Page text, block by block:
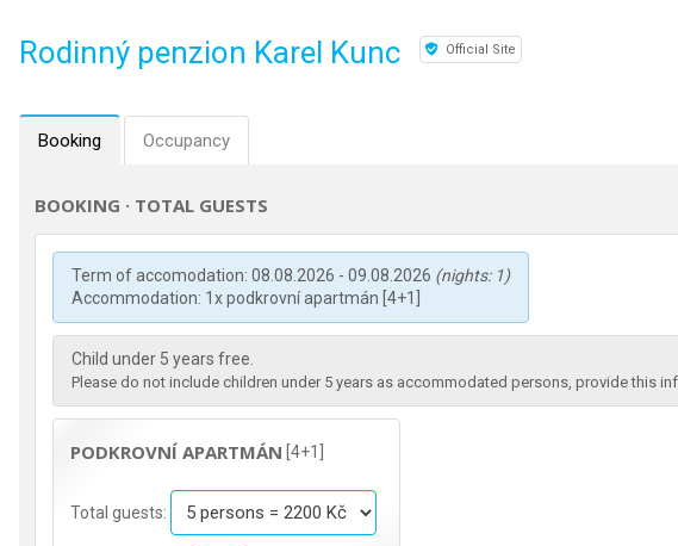
Rodinný penzion Karel Kunc Official Site
Booking Occupancy
BOOKING · TOTAL GUESTS
Term of accomodation: 08.08.2026 - 09.08.2026 (nights: 1)
Accommodation: 1x podkrovní apartmán [4+1]
Child under 5 years free.
Please do not include children under 5 years as accommodated persons, provide this
PODKROVNÍ APARTMÁN [4+1]
Total guests: